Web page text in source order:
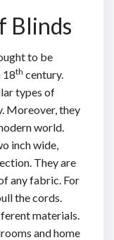
Blinds
to be
18th century.
types of
Moreover, they
world.
inch wide,
They are
any fabric. For
the cords.
materials.
and home